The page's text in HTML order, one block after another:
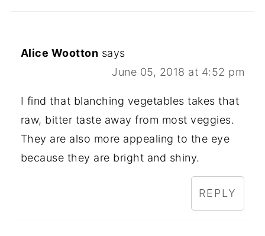
Alice Wootton says
June 05, 2018 at 4:52 pm
I find that blanching vegetables takes that
raw, bitter taste away from most veggies.
They are also more appealing to the eye
because they are bright and shiny.
REPLY